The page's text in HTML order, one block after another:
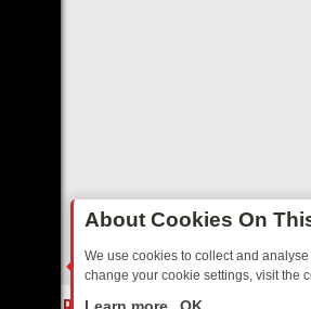
About Cookies On
We use cookies to collect and
change your cookie settings, visit the